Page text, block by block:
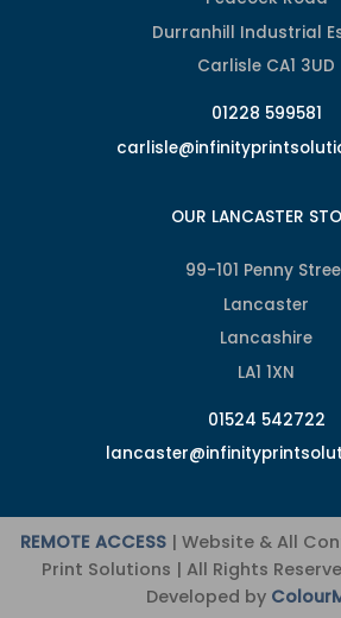
Durranhill Industrial
Carlisle CA1 3UD
01228 599581
OUR LANCASTER
99-101 Penny
Lancaster
Lancashire
LA1 1XN
01524 542722
REMOTE ACCESS | Website & All
Print Solutions | All Rights
Developed by